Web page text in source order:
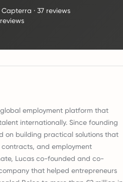
Capterra · 37 reviews
employment platform that
internationally. Since founding
on building practical solutions that
and employment
Lucas co-founded and co-
that helped entrepreneurs